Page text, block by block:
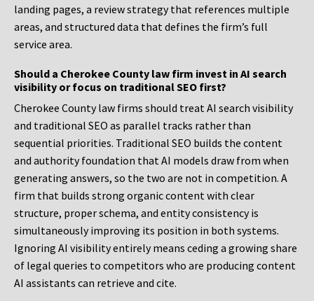
landing pages, a review strategy that references multiple
areas, and structured data that defines the firm’s full
service area.
Should a Cherokee County law firm invest in AI search
visibility or focus on traditional SEO first?
Cherokee County law firms should treat AI search visibility
and traditional SEO as parallel tracks rather than
sequential priorities. Traditional SEO builds the content
and authority foundation that AI models draw from when
generating answers, so the two are not in competition. A
firm that builds strong organic content with clear
structure, proper schema, and entity consistency is
simultaneously improving its position in both systems.
Ignoring AI visibility entirely means ceding a growing share
of legal queries to competitors who are producing content
AI assistants can retrieve and cite.